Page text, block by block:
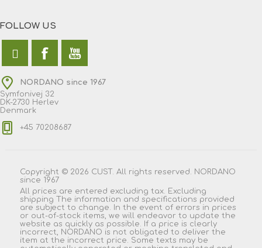
FOLLOW US
NORDANO since 1967
Symfonivej 32
DK-2730 Herlev
Denmark
+45 70208687
Copyright © 2026 CUST. All rights reserved. NORDANO
since 1967
All prices are entered excluding tax. Excluding
shipping The information and specifications provided
are subject to change. In the event of errors in prices
or out-of-stock items, we will endeavor to update the
website as quickly as possible. If a price is clearly
incorrect, NORDANO is not obligated to deliver the
item at the incorrect price. Some texts may be